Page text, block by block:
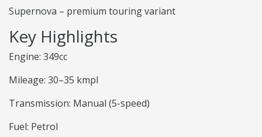
Supernova – premium touring variant
Key Highlights
Engine: 349cc
Mileage: 30–35 kmpl
Transmission: Manual (5-speed)
Fuel: Petrol